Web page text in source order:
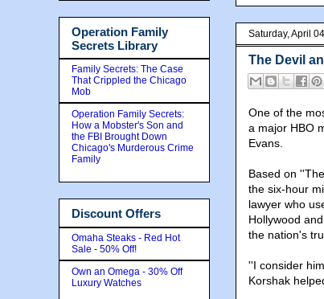
Saturday, April
The Devil
One of the
a major HBO
Evans.
Based on
the six-hour
lawyer who
Hollywood
the nation's
''I consider
Korshak
Operation Family
Secrets Library
Family Secrets: The Case
That Crippled the Chicago
Mob
Operation Family Secrets:
How a Mobster's Son and
the FBI Brought Down
Chicago's Murderous Crime
Family
Discount Offers
Omaha Steaks - Red Hot
Sale - 50% Off!
Own an Omega - 30% Off
Luxury Watches